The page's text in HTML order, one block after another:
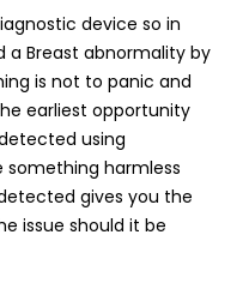
device so in
Breast abnormality by
is not to panic and
earliest opportunity
using
harmless
gives you the
issue should it be